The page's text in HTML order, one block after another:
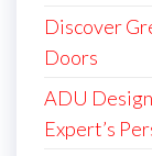
Discover
Doors
ADU
Expert’s